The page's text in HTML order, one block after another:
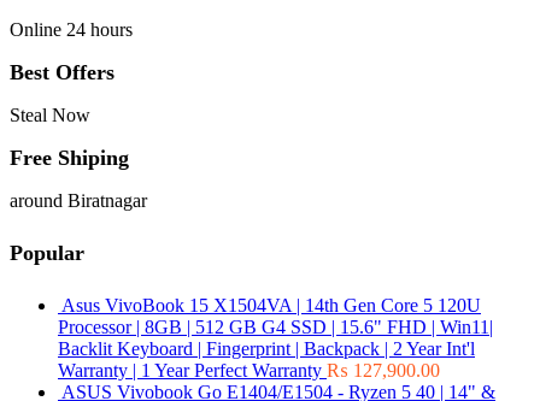
Online 24 hours
Best Offers
Steal Now
Free Shiping
around Biratnagar
Popular
Asus VivoBook 15 X1504VA | 14th Gen Core 5 120U
Processor | 8GB | 512 GB G4 SSD | 15.6" FHD | Win11|
Backlit Keyboard | Fingerprint | Backpack | 2 Year Int'l
Warranty | 1 Year Perfect Warranty ₨ 127,900.00
ASUS Vivobook Go E1404/E1504 - Ryzen 5 40 | 14" &